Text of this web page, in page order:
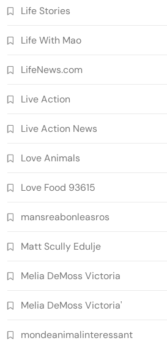
Life Stories
Life With Mao
LifeNews.com
Live Action
Live Action News
Love Animals
Love Food 93615
mansreabonleasros
Matt Scully Edulje
Melia DeMoss Victoria
Melia DeMoss Victoria'
mondeanimalinteressant